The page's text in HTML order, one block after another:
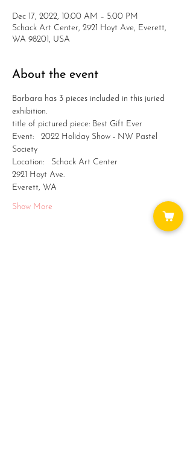
Dec 17, 2022, 10:00 AM – 5:00 PM
Schack Art Center, 2921 Hoyt Ave, Everett,
WA 98201, USA
About the event
Barbara has 3 pieces included in this juried
exhibition.
title of pictured piece: Best Gift Ever
Event:   2022 Holiday Show - NW Pastel
Society
Location:   Schack Art Center
2921 Hoyt Ave.
Everett, WA
Show More